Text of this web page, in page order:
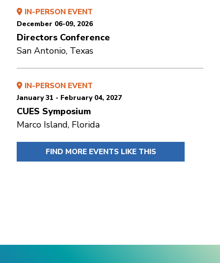
IN-PERSON EVENT
December 06-09, 2026
Directors Conference
San Antonio, Texas
IN-PERSON EVENT
January 31 - February 04, 2027
CUES Symposium
Marco Island, Florida
FIND MORE EVENTS LIKE THIS